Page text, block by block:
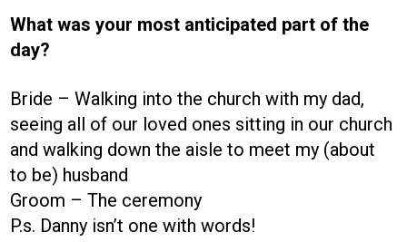
What was your most anticipated part of the
day?
Bride – Walking into the church with my dad,
seeing all of our loved ones sitting in our church
and walking down the aisle to meet my (about
to be) husband
Groom – The ceremony
P.s. Danny isn’t one with words!